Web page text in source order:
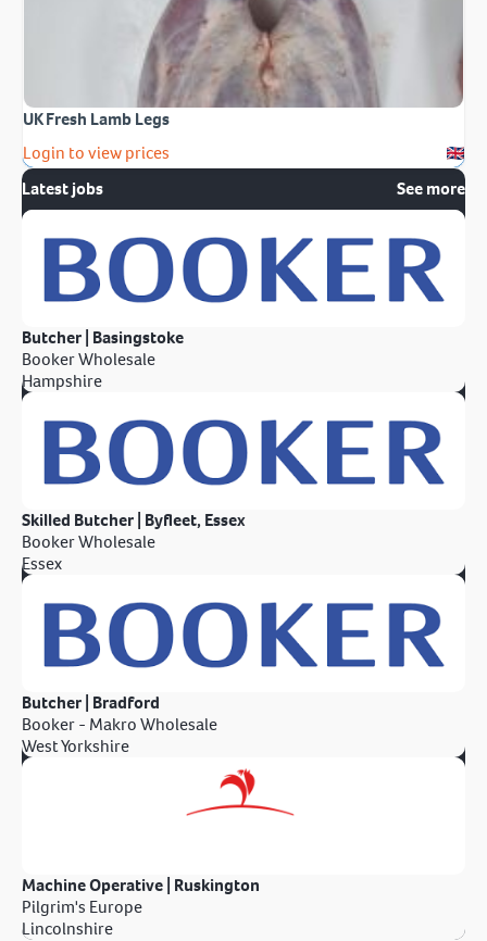
UK Fresh Lamb Legs
Login to view prices
Latest jobs
See more
Butcher | Basingstoke
Booker Wholesale
Hampshire
Skilled Butcher | Byfleet, Essex
Booker Wholesale
Essex
Butcher | Bradford
Booker - Makro Wholesale
West Yorkshire
Machine Operative | Ruskington
Pilgrim's Europe
Lincolnshire